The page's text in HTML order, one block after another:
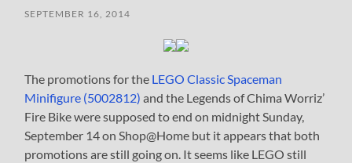
SEPTEMBER 16, 2014
The promotions for the LEGO Classic Spaceman
Minifigure (5002812) and the Legends of Chima Worriz’
Fire Bike were supposed to end on midnight Sunday,
September 14 on Shop@Home but it appears that both
promotions are still going on. It seems like LEGO still